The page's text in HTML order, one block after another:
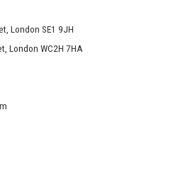
London SE1 9JH
London WC2H 7HA